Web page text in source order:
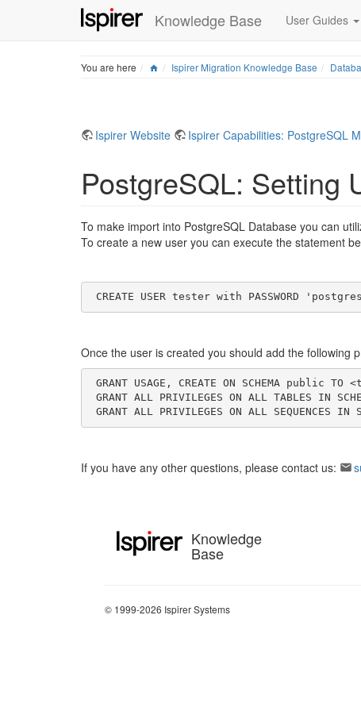
Knowledge Base User Guides
You are here HomeIspirer Migration Knowledge Base
Ispirer Website Ispirer Capabilities: PostgreSQL
PostgreSQL: Setting
To make import into PostgreSQL Database you can
To create a new user you can execute the statement
CREATE USER tester with PASSWORD
Once the user is created you should add the following
GRANT ALL PRIVILEGES ON ALL
If you have any other questions, please contact us:
Knowledge
Base
© 1999-2026 Ispirer Systems